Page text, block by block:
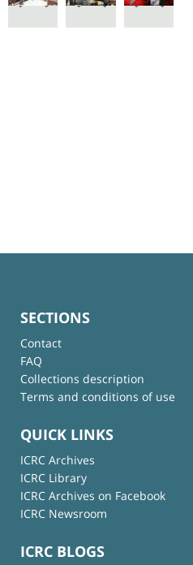
SECTIONS
Contact
FAQ
Collections description
Terms and conditions of use
QUICK LINKS
ICRC Archives
ICRC Library
ICRC Archives on Facebook
ICRC Newsroom
ICRC BLOGS